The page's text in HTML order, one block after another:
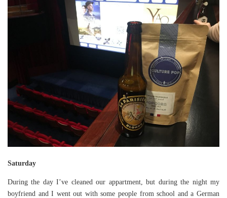
Saturday
During the day I’ve cleaned our appartment, but during the night my
boyfriend and I went out with some people from school and a German